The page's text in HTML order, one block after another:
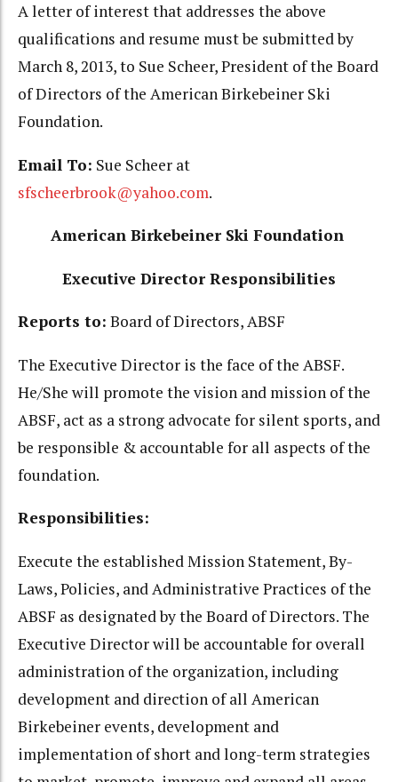
A letter of interest that addresses the above
qualifications and resume must be submitted by
March 8, 2013, to Sue Scheer, President of the Board
of Directors of the American Birkebeiner Ski
Foundation.
Email To: Sue Scheer at
sfscheerbrook@yahoo.com.
American Birkebeiner Ski Foundation
Executive Director Responsibilities
Reports to: Board of Directors, ABSF
The Executive Director is the face of the ABSF.
He/She will promote the vision and mission of the
ABSF, act as a strong advocate for silent sports, and
be responsible & accountable for all aspects of the
foundation.
Responsibilities:
Execute the established Mission Statement, By-
Laws, Policies, and Administrative Practices of the
ABSF as designated by the Board of Directors. The
Executive Director will be accountable for overall
administration of the organization, including
development and direction of all American
Birkebeiner events, development and
implementation of short and long-term strategies